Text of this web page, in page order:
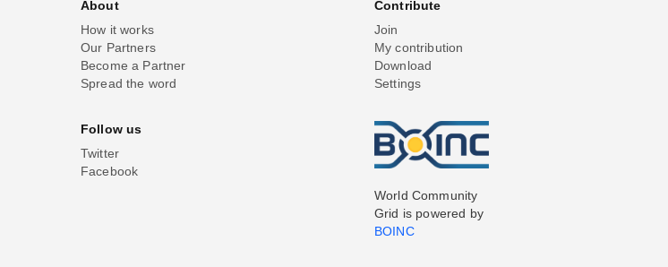
About
How it works
Our Partners
Become a Partner
Spread the word
Contribute
Join
My contribution
Download
Settings
Follow us
Twitter
Facebook
World Community
Grid is powered by
BOINC